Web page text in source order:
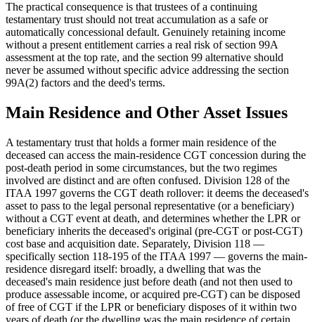
The practical consequence is that trustees of a continuing
testamentary trust should not treat accumulation as a safe or
automatically concessional default. Genuinely retaining income
without a present entitlement carries a real risk of section 99A
assessment at the top rate, and the section 99 alternative should
never be assumed without specific advice addressing the section
99A(2) factors and the deed's terms.
Main Residence and Other Asset Issues
A testamentary trust that holds a former main residence of the
deceased can access the main-residence CGT concession during the
post-death period in some circumstances, but the two regimes
involved are distinct and are often confused. Division 128 of the
ITAA 1997 governs the CGT death rollover: it deems the deceased's
asset to pass to the legal personal representative (or a beneficiary)
without a CGT event at death, and determines whether the LPR or
beneficiary inherits the deceased's original (pre-CGT or post-CGT)
cost base and acquisition date. Separately, Division 118 —
specifically section 118-195 of the ITAA 1997 — governs the main-
residence disregard itself: broadly, a dwelling that was the
deceased's main residence just before death (and not then used to
produce assessable income, or acquired pre-CGT) can be disposed
of free of CGT if the LPR or beneficiary disposes of it within two
years of death (or the dwelling was the main residence of certain